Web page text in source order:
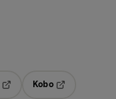
Kobo